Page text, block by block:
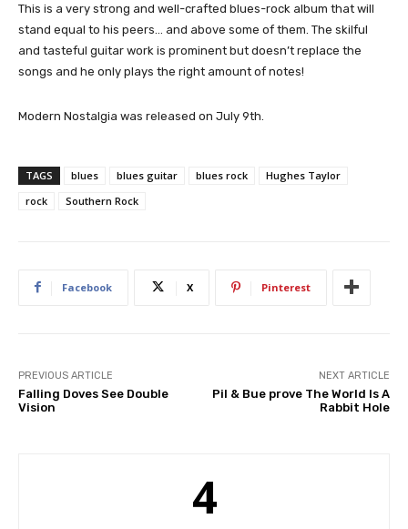
This is a very strong and well-crafted blues-rock album that will
stand equal to his peers… and above some of them. The skilful
and tasteful guitar work is prominent but doesn’t replace the
songs and he only plays the right amount of notes!
Modern Nostalgia was released on July 9th.
TAGS blues blues guitar blues rock
Hughes Taylor
rock
Southern Rock
Facebook X Pinterest
PREVIOUS ARTICLE
Falling Doves See Double
Vision
NEXT ARTICLE
Pil & Bue prove The World Is A
Rabbit Hole
4